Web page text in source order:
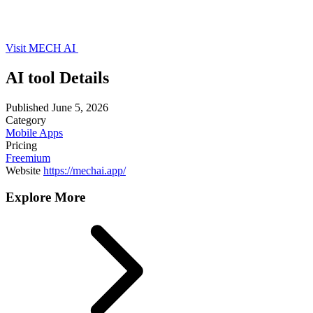
Visit MECH AI
AI tool Details
Published June 5, 2026
Category
Mobile Apps
Pricing
Freemium
Website https://mechai.app/
Explore More